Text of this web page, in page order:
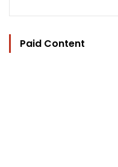
Paid Content